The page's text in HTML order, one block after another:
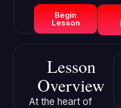
Begin
Lesson
Lesson
Overview
At the heart of